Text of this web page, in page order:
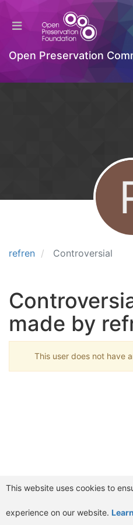
Open Preservation
refren Controversial
made by
This user does not have
This website uses cookies to
experience on our website.